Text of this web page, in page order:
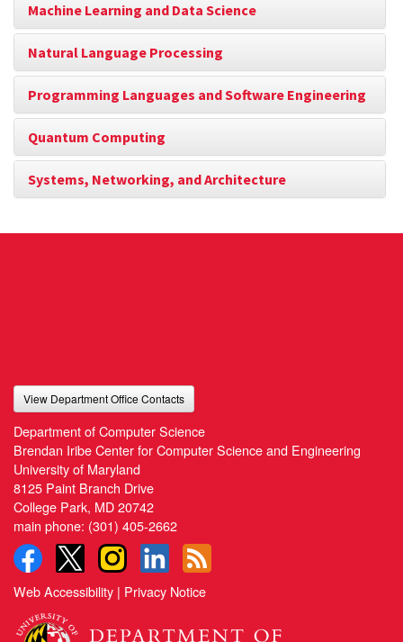
Machine Learning and Data Science
Natural Language Processing
Programming Languages and Software Engineering
Quantum Computing
Systems, Networking, and Architecture
View Department Office Contacts
Department of Computer Science
Brendan Iribe Center for Computer Science and Engineering
University of Maryland
8125 Paint Branch Drive
College Park, MD 20742
main phone: (301) 405-2662
Web Accessibility | Privacy Notice